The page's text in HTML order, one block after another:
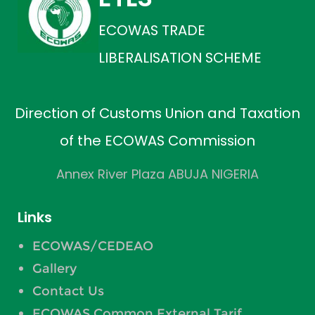
ECOWAS TRADE
LIBERALISATION SCHEME
Direction of Customs Union and Taxation
of the ECOWAS Commission
Annex River Plaza ABUJA NIGERIA
Links
ECOWAS/CEDEAO
Gallery
Contact Us